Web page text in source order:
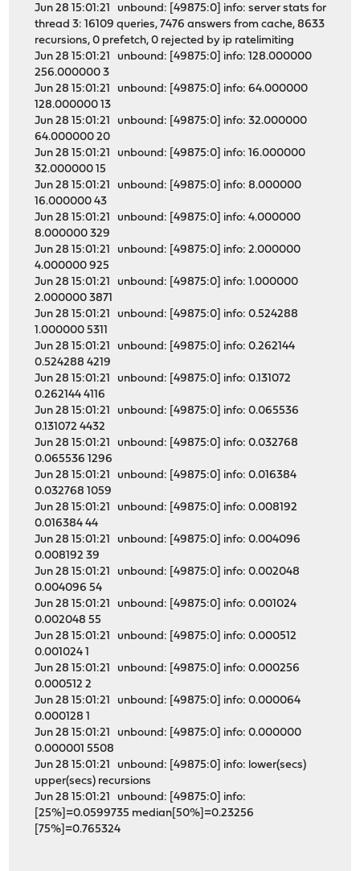
Jun 28 15:01:21 unbound: [49875:0] info: server stats for
thread 3: 16109 queries, 7476 answers from cache, 8633
recursions, 0 prefetch, 0 rejected by ip ratelimiting
Jun 28 15:01:21 unbound: [49875:0] info: 128.000000
256.000000 3
Jun 28 15:01:21 unbound: [49875:0] info: 64.000000
128.000000 13
Jun 28 15:01:21 unbound: [49875:0] info: 32.000000
64.000000 20
Jun 28 15:01:21 unbound: [49875:0] info: 16.000000
32.000000 15
Jun 28 15:01:21 unbound: [49875:0] info: 8.000000
16.000000 43
Jun 28 15:01:21 unbound: [49875:0] info: 4.000000
8.000000 329
Jun 28 15:01:21 unbound: [49875:0] info: 2.000000
4.000000 925
Jun 28 15:01:21 unbound: [49875:0] info: 1.000000
2.000000 3871
Jun 28 15:01:21 unbound: [49875:0] info: 0.524288
1.000000 5311
Jun 28 15:01:21 unbound: [49875:0] info: 0.262144
0.524288 4219
Jun 28 15:01:21 unbound: [49875:0] info: 0.131072
0.262144 4116
Jun 28 15:01:21 unbound: [49875:0] info: 0.065536
0.131072 4432
Jun 28 15:01:21 unbound: [49875:0] info: 0.032768
0.065536 1296
Jun 28 15:01:21 unbound: [49875:0] info: 0.016384
0.032768 1059
Jun 28 15:01:21 unbound: [49875:0] info: 0.008192
0.016384 44
Jun 28 15:01:21 unbound: [49875:0] info: 0.004096
0.008192 39
Jun 28 15:01:21 unbound: [49875:0] info: 0.002048
0.004096 54
Jun 28 15:01:21 unbound: [49875:0] info: 0.001024
0.002048 55
Jun 28 15:01:21 unbound: [49875:0] info: 0.000512
0.001024 1
Jun 28 15:01:21 unbound: [49875:0] info: 0.000256
0.000512 2
Jun 28 15:01:21 unbound: [49875:0] info: 0.000064
0.000128 1
Jun 28 15:01:21 unbound: [49875:0] info: 0.000000
0.000001 5508
Jun 28 15:01:21 unbound: [49875:0] info: lower(secs)
upper(secs) recursions
Jun 28 15:01:21 unbound: [49875:0] info:
[25%]=0.0599735 median[50%]=0.23256
[75%]=0.765324